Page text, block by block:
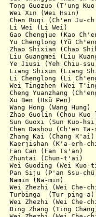
Guozuo (T'ung
Xin (Wei Hsin)
Ruqi (Ch'en Ju-
Wei (Li Wei)
(Kao
(Yü
(Chao
(Liu
Ye Jiusi (Yeh
Shixun (Liang
Chenglong (Li
Tingzhen (Wei
Yuanzhang
Xu Ben (Hsü
Hong (Wang Hung)
Guolin (Chou
Guoxi (Sun Kuo-
Dashou (Ch'en
Kai (Chang K'ai)
(K'a-
Can (Fan Ts'an)
(Chun-t'ai)
Guoding (Wei Kuo-
Pan Siju (P'an
(Na-min)
Zhezhi (Wei Che-
Turbinga (Tur-
Zhezhi (Wei Che-
Ding Zhang (Ting